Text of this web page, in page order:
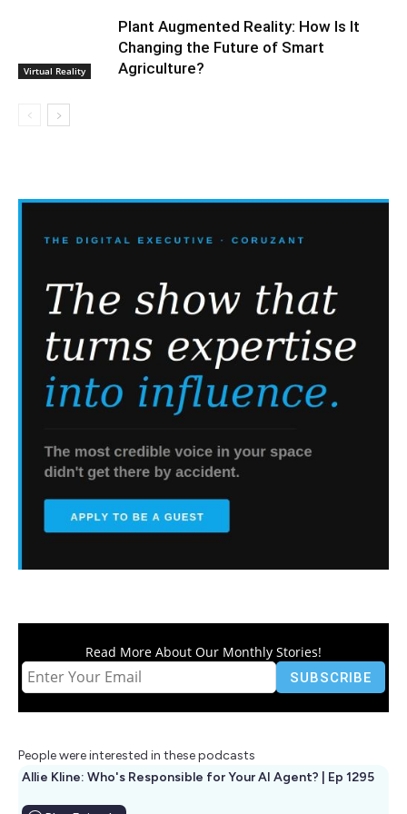
Virtual Reality
Plant Augmented Reality: How Is It
Changing the Future of Smart
Agriculture?
Read More About Our Monthly Stories!
People were interested in these podcasts
Allie Kline: Who's Responsible for Your AI Agent? | Ep 1295